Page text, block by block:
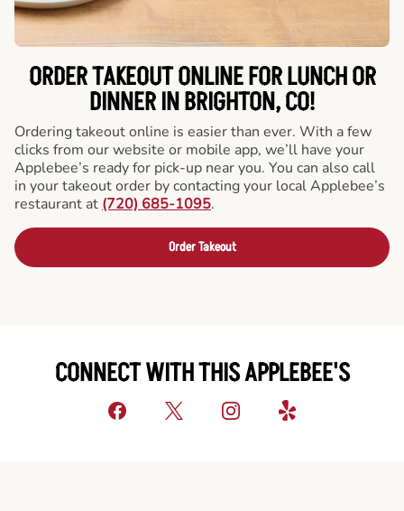
ORDER TAKEOUT ONLINE FOR LUNCH OR
DINNER IN BRIGHTON, CO!
Ordering takeout online is easier than ever. With a few
clicks from our website or mobile app, we’ll have your
Applebee’s ready for pick-up near you. You can also call
in your takeout order by contacting your local Applebee’s
restaurant at (720) 685-1095.
Order Takeout
CONNECT WITH THIS APPLEBEE'S